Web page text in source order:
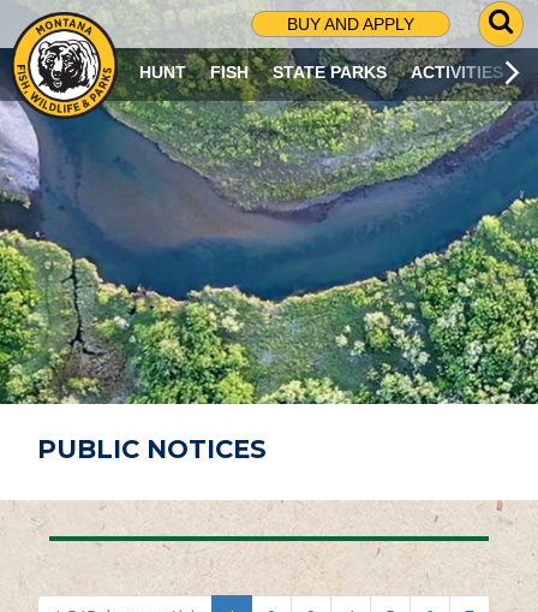
BUY AND APPLY
G
O
T
O
S
R
C
H
P
A
G
E
HUNT FISH STATE PARKS ACTIVITIES
PUBLIC NOTICES